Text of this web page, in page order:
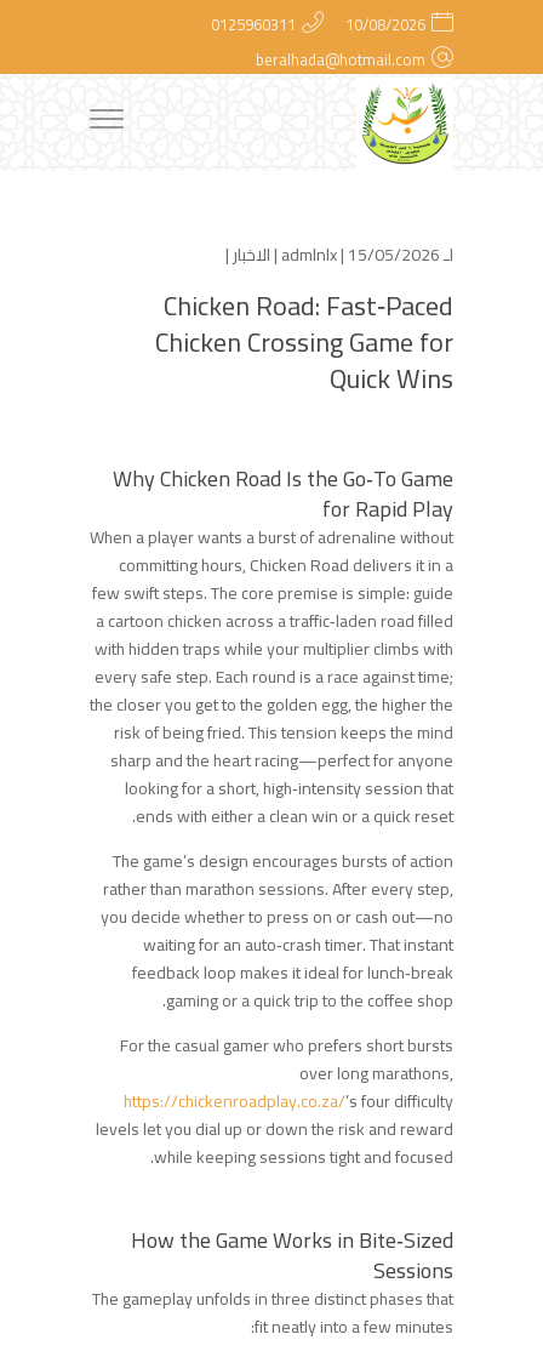
10/08/2026
0125960311
beralhada@hotmail.com
لـ admlnlx| 15/05/2026 | الاخبار|
Chicken Road: Fast‑Paced
Chicken Crossing Game for
Quick Wins
Why Chicken Road Is the Go‑To Game
for Rapid Play
When a player wants a burst of adrenaline without
committing hours, Chicken Road delivers it in a
few swift steps. The core premise is simple: guide
a cartoon chicken across a traffic‑laden road filled
with hidden traps while your multiplier climbs with
every safe step. Each round is a race against time;
the closer you get to the golden egg, the higher the
risk of being fried. This tension keeps the mind
sharp and the heart racing—perfect for anyone
looking for a short, high‑intensity session that
ends with either a clean win or a quick reset.
The game’s design encourages bursts of action
rather than marathon sessions. After every step,
you decide whether to press on or cash out—no
waiting for an auto‑crash timer. That instant
feedback loop makes it ideal for lunch‑break
gaming or a quick trip to the coffee shop.
For the casual gamer who prefers short bursts
over long marathons,
https://chickenroadplay.co.za/’s four difficulty
levels let you dial up or down the risk and reward
while keeping sessions tight and focused.
How the Game Works in Bite‑Sized
Sessions
The gameplay unfolds in three distinct phases that
fit neatly into a few minutes: